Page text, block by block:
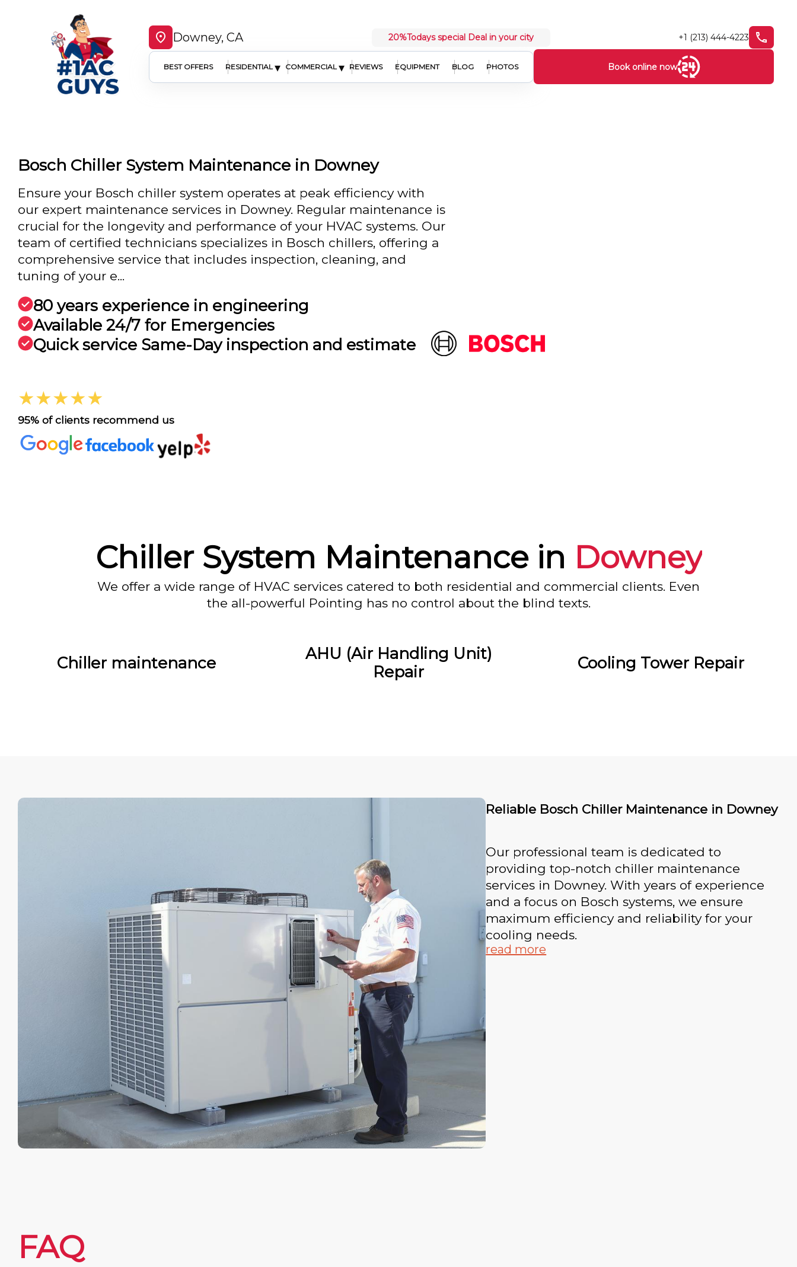
Downey, CA 20%Todays special Deal in your city +1 (213) 444-4223
BEST OFFERS RESIDENTIAL ▾ COMMERCIAL ▾ REVIEWS EQUIPMENT BLOG PHOTOS Book online now
Bosch Chiller System Maintenance in Downey
Ensure your Bosch chiller system operates at peak efficiency with
our expert maintenance services in Downey. Regular maintenance is
crucial for the longevity and performance of your HVAC systems. Our
team of certified technicians specializes in Bosch chillers, offering a
comprehensive service that includes inspection, cleaning, and
tuning of your e...
80 years experience in engineering
Available 24/7 for Emergencies
Quick service Same-Day inspection and estimate
★★★★★
95% of clients recommend us
Chiller System Maintenance in Downey
We offer a wide range of HVAC services catered to both residential and commercial clients. Even
the all-powerful Pointing has no control about the blind texts.
Chiller maintenance
AHU (Air Handling Unit)
Repair
Cooling Tower Repair
Reliable Bosch Chiller Maintenance in Downey
Our professional team is dedicated to
providing top-notch chiller maintenance
services in Downey. With years of experience
and a focus on Bosch systems, we ensure
maximum efficiency and reliability for your
cooling needs.
read more
FAQ